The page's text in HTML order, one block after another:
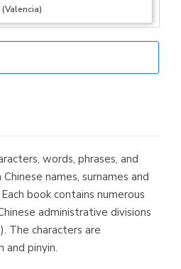
(Valencia)
Elías
Kolima
(Madrid)
Proteo
words, phrases, and
names, surnames and
book contains numerous
administrative divisions
The characters are
and pinyin.